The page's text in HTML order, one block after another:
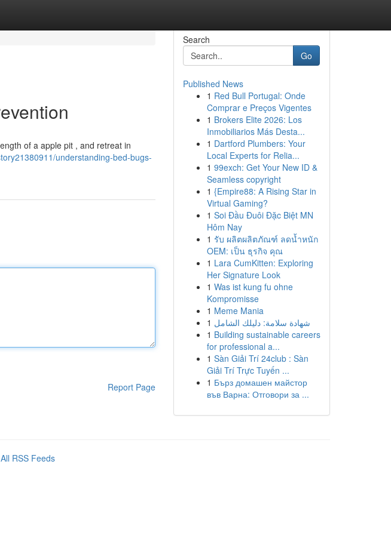
of a apple pit , and retreat in
understanding-bed-bugs-
Report Page
Search
Go
Published News
1 Red Bull Portugal: Onde
Comprar e Preços Vigentes
1 Brokers Elite 2026: Los
Inmobiliarios Más Desta...
1 Dartford Plumbers: Your
Local Experts for Relia...
1 99exch: Get Your New ID &
Seamless copyright
1 {Empire88: A Rising Star in
Virtual Gaming?
1 Soi Đầu Đuôi Đặc Biệt MN
Hôm Nay
1 รับ ผลิตผลิตภัณฑ์ ลดน้ำหนัก
OEM: เป็น ธุรกิจ คุณ
1 Lara CumKitten: Exploring
Her Signature Look
1 Was ist kung fu ohne
Kompromisse
1 Meme Mania
1 شهادة سلامة: دليلك الشامل
1 Building sustainable careers
for professional a...
1 Sàn Giải Trí 24club : Sàn
Giải Trí Trực Tuyến ...
1 Бърз домашен майстор
във Варна: Отговори за ...
All RSS Feeds